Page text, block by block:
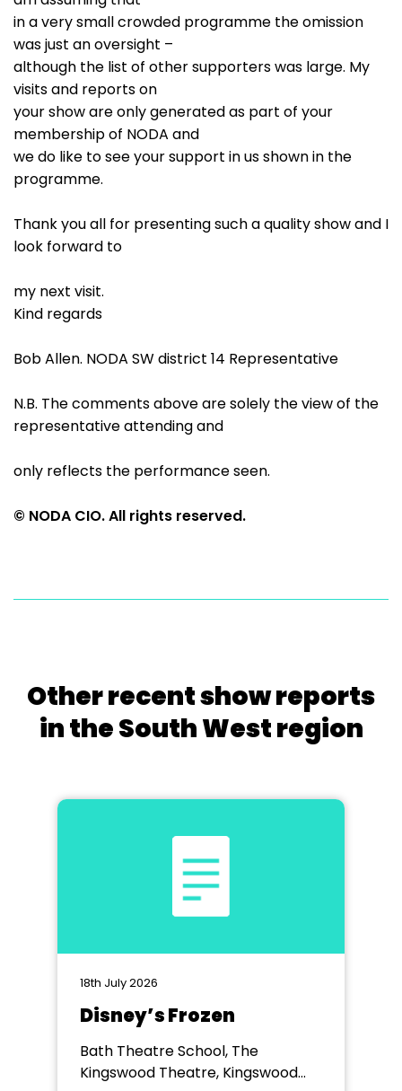
in a very small crowded programme the omission
was just an oversight –
although the list of other supporters was large. My
visits and reports on
your show are only generated as part of your
membership of NODA and
we do like to see your support in us shown in the
programme.
Thank you all for presenting such a quality show and I
look forward to
my next visit.
Kind regards
Bob Allen. NODA SW district 14 Representative
N.B. The comments above are solely the view of the
representative attending and
only reflects the performance seen.
© NODA CIO. All rights reserved.
Other recent show reports
in the South West region
18th July 2026
Disney’s Frozen
Bath Theatre School, The
Kingswood Theatre, Kingswood